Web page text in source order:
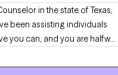
with clients, I strive to
then support them in taking